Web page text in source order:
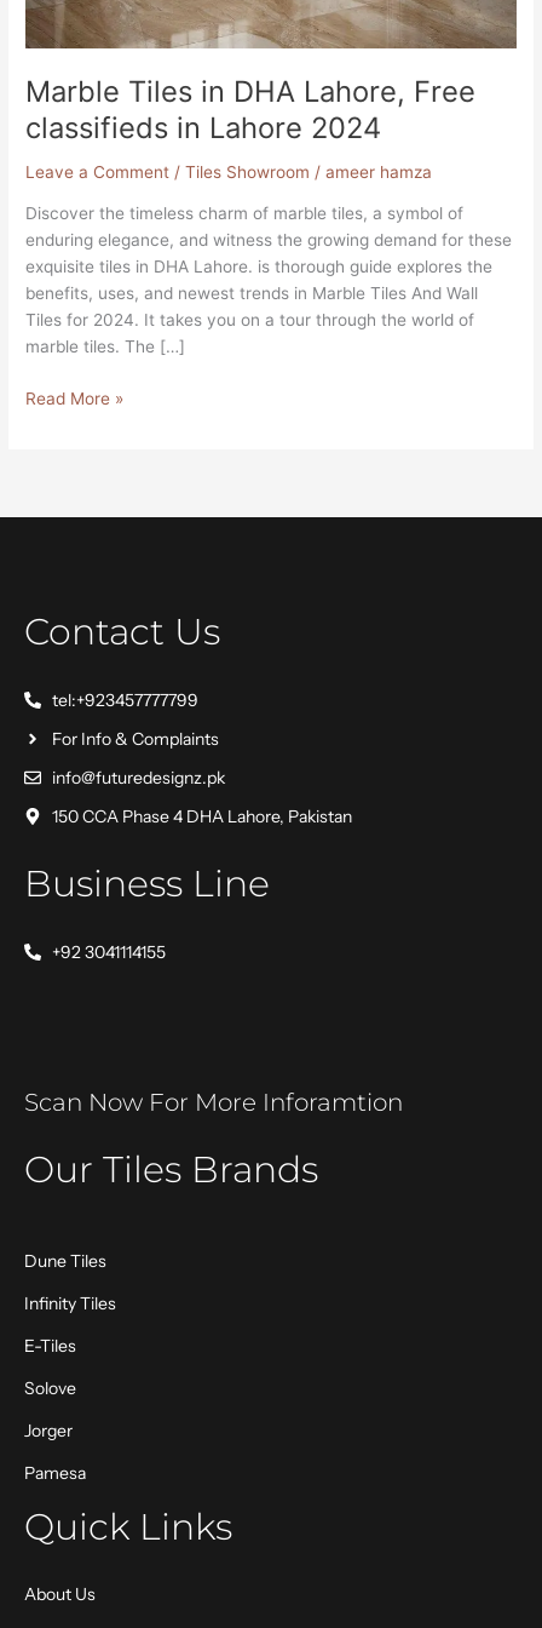
Marble Tiles in DHA Lahore, Free
classifieds in Lahore 2024
Leave a Comment /Tiles Showroom /ameer hamza
Discover the timeless charm of marble tiles, a symbol of
enduring elegance, and witness the growing demand for these
exquisite tiles in DHA Lahore. is thorough guide explores the
benefits, uses, and newest trends in Marble Tiles And Wall
Tiles for 2024. It takes you on a tour through the world of
marble tiles. The […]
Lahore
2024
Read More »
Contact Us
tel:+923457777799
For Info & Complaints
info@futuredesignz.pk
150 CCA Phase 4 DHA Lahore, Pakistan
Business Line
+92 3041114155
Scan Now For More Inforamtion
Our Tiles Brands
Dune Tiles
Infinity Tiles
E-Tiles
Solove
Jorger
Pamesa
Quick Links
About Us